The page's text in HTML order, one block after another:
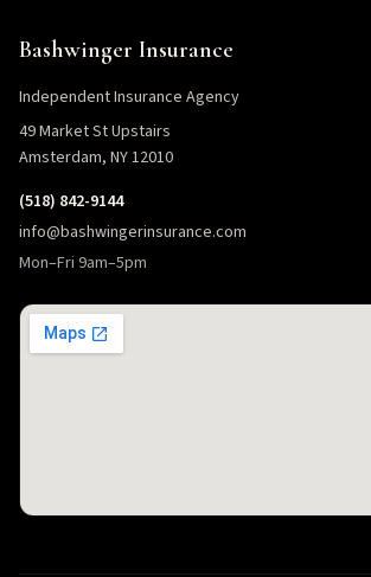
Bashwinger Insurance
Independent Insurance Agency
49 Market St Upstairs
Amsterdam, NY 12010
(518) 842-9144
info@bashwingerinsurance.com
Mon–Fri 9am–5pm